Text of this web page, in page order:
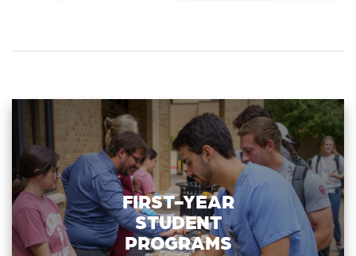
FIRST-YEAR
STUDENT
PROGRAMS